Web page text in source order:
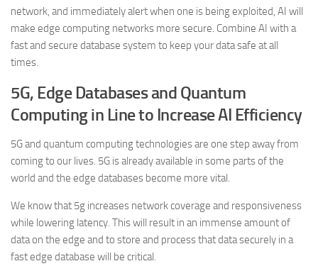
network, and immediately alert when one is being exploited, AI will
make edge computing networks more secure. Combine AI with a
fast and secure database system to keep your data safe at all
times.
5G, Edge Databases and Quantum
Computing in Line to Increase AI Efficiency
5G and quantum computing technologies are one step away from
coming to our lives. 5G is already available in some parts of the
world and the edge databases become more vital.
We know that 5g increases network coverage and responsiveness
while lowering latency. This will result in an immense amount of
data on the edge and to store and process that data securely in a
fast edge database will be critical.